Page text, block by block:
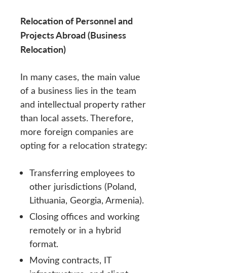
Relocation of Personnel and
Projects Abroad (Business
Relocation)
In many cases, the main value
of a business lies in the team
and intellectual property rather
than local assets. Therefore,
more foreign companies are
opting for a relocation strategy:
Transferring employees to
other jurisdictions (Poland,
Lithuania, Georgia, Armenia).
Closing offices and working
remotely or in a hybrid
format.
Moving contracts, IT